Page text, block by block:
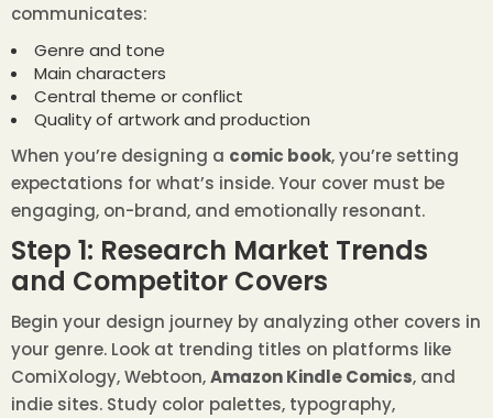
communicates:
Genre and tone
Main characters
Central theme or conflict
Quality of artwork and production
When you’re designing a comic book, you’re setting
expectations for what’s inside. Your cover must be
engaging, on-brand, and emotionally resonant.
Step 1: Research Market Trends
and Competitor Covers
Begin your design journey by analyzing other covers in
your genre. Look at trending titles on platforms like
ComiXology, Webtoon,Amazon Kindle Comics, and
indie sites. Study color palettes, typography,